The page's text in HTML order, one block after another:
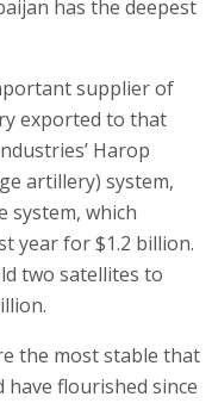
has the deepest
supplier of
exported to that
Harop
artillery) system,
system, which
year for $1.2 billion.
two satellites to
the most stable that
flourished since